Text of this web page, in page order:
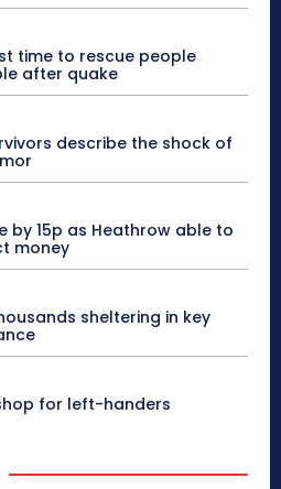
time to rescue people
after quake
describe the shock of
by 15p as Heathrow able to
money
sheltering in key
for left-handers